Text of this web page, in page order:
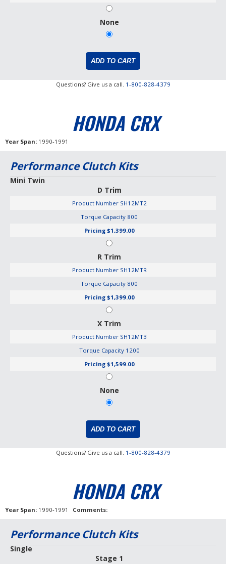
None
Questions? Give us a call. 1-800-828-4379
HONDA CRX
Year Span 1990-1991
Performance Clutch Kits
Mini Twin
D Trim
Product Number SH12MT2
Torque Capacity 800
Pricing $1,399.00
R Trim
Product Number SH12MTR
Torque Capacity 800
Pricing $1,399.00
X Trim
Product Number SH12MT3
Torque Capacity 1200
Pricing $1,599.00
None
Questions? Give us a call. 1-800-828-4379
HONDA CRX
Year Span 1990-1991 Comments
Performance Clutch Kits
Single
Stage 1